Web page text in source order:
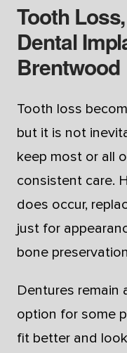
Tooth
Dental
Brentwood
Tooth loss
but it is not
keep most or all
consistent care.
does occur,
just for
bone
Dentures remain
option for some
fit better and